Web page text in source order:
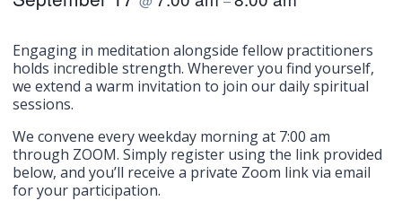
Engaging in meditation alongside fellow practitioners
holds incredible strength. Wherever you find yourself,
we extend a warm invitation to join our daily spiritual
sessions.
We convene every weekday morning at 7:00 am
through ZOOM. Simply register using the link provided
below, and you’ll receive a private Zoom link via email
for your participation.